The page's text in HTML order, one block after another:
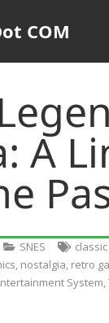
COM
A
SNES
, nostalgia, retro
System,